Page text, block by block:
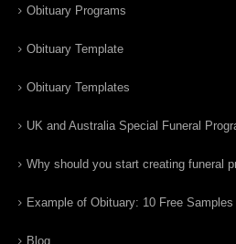
Obituary Programs
Obituary Template
Obituary Templates
UK and Australia Special Funeral
Why should you start creating funeral
Example of Obituary: 10 Free
Blog